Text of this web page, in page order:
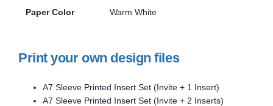
Paper Color Warm White
Print your own design files
A7 Sleeve Printed Insert Set (Invite + 1 Insert)
A7 Sleeve Printed Insert Set (Invite + 2 Inserts)